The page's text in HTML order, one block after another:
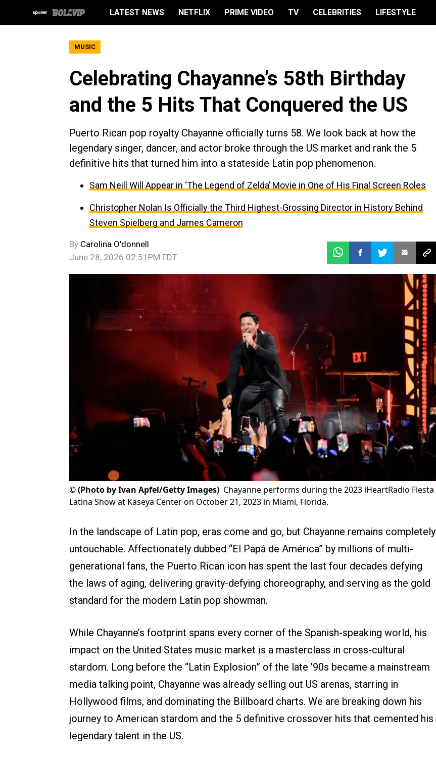
LATEST NEWS NETFLIX PRIME VIDEO TV CELEBRITIES LIFESTYLE
MUSIC
Celebrating Chayanne’s 58th Birthday
and the 5 Hits That Conquered the US
Puerto Rican pop royalty Chayanne officially turns 58. We look back at how the
legendary singer, dancer, and actor broke through the US market and rank the 5
definitive hits that turned him into a stateside Latin pop phenomenon.
Sam Neill Will Appear in ‘The Legend of Zelda’ Movie in One of His Final Screen Roles
Christopher Nolan Is Officially the Third Highest-Grossing Director in History Behind
Steven Spielberg and James Cameron
By Carolina O'donnell
June 28, 2026 02:51PM EDT
©(Photo by Ivan Apfel/Getty Images) Chayanne performs during the 2023 iHeartRadio Fiesta
Latina Show at Kaseya Center on October 21, 2023 in Miami, Florida.
In the landscape of Latin pop, eras come and go, but Chayanne remains completely
untouchable. Affectionately dubbed “El Papá de América” by millions of multi-
generational fans, the Puerto Rican icon has spent the last four decades defying
the laws of aging, delivering gravity-defying choreography, and serving as the gold
standard for the modern Latin pop showman.
While Chayanne’s footprint spans every corner of the Spanish-speaking world, his
impact on the United States music market is a masterclass in cross-cultural
stardom. Long before the “Latin Explosion” of the late ’90s became a mainstream
media talking point, Chayanne was already selling out US arenas, starring in
Hollywood films, and dominating the Billboard charts. We are breaking down his
journey to American stardom and the 5 definitive crossover hits that cemented his
legendary talent in the US.